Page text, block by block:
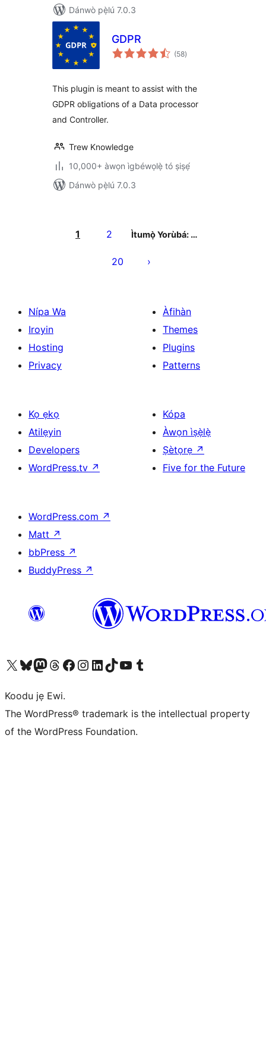
Dánwò pẹ̀lú 7.0.3
GDPR
(58àpapọ̀
àwọn
)
This plugin is meant to assist with the
GDPR obligations of a Data processor
and Controller.
Trew Knowledge
10,000+ àwọn ìgbéwọlẹ̀ tó ṣiṣẹ́
Dánwò pẹ̀lú 7.0.3
àtẹ̀jáde
1 2 Ìtumọ̀ Yorùbá: …
20
Nípa Wa
Iroyin
Hosting
Privacy
Àfihàn
Themes
Plugins
Patterns
Kọ ẹkọ
Atilẹyin
Developers
WordPress.tv ↗
Kópa
Àwọn ìṣẹ̀lẹ̀
Ṣètọrẹ ↗
Five for the Future
WordPress.com ↗
Matt ↗
bbPress ↗
BuddyPress ↗
Ṣabẹwo sí àkàùntù X (Twitter tẹ́lẹ̀) waBẹwo akanti Bluesky waLọ sí àkáǹtì Mastodon waBẹwo akanti Threads waṢabẹwo si Facebook waVisit our Instagram account
Visit our LinkedIn account
Bẹwo akanti TikTok waVisit our YouTube channel
Bẹwo akanti Tumblr wa
Koodu jẹ Ewi.
The WordPress® trademark is the intellectual property
of the WordPress Foundation.